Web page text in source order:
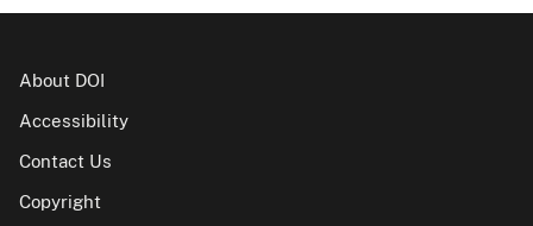
About DOI
Accessibility
Contact Us
Copyright